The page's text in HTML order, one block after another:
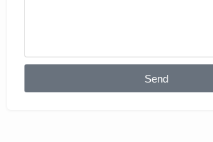
Send